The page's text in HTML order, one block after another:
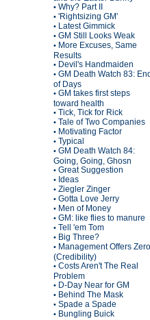
• Why? Part II
• 'Rightsizing GM'
• Latest Gimmick
• GM Still Looks Weak
• More Excuses, Same
Results
• Devil's Handmaiden
• GM Death Watch 83: End
of Days
• GM takes first steps
toward health
• Tick, Tick for Rick
• Tale of Two Companies
• Motivating Factor
• Typical
• GM Death Watch 84:
Going, Going, Ghosn
• Great Suggestion
• Ideas
• Ziegler Zinger
• Gotta Love Jerry
• Men of Money
• GM: like flies to manure
• Tell 'em Tom
• Big Three?
• Management Offers Zero
(Credibility)
• Costs Aren't The Real
Problem
• D-Day Near for GM
• Behind The Mask
• Spade a Spade
• Bungling Buick